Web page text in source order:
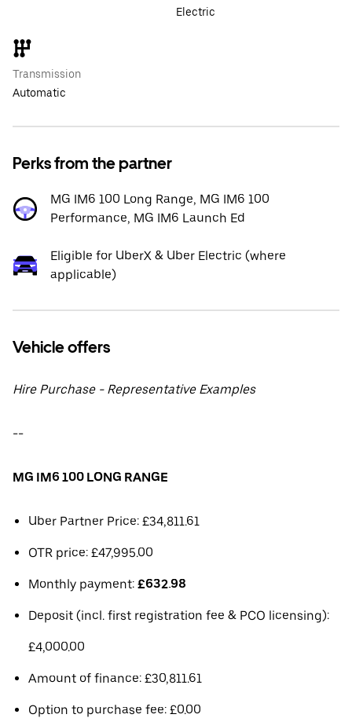
Electric
Transmission
Automatic
Perks from the partner
MG IM6 100 Long Range, MG IM6 100
Performance, MG IM6 Launch Ed
Eligible for UberX & Uber Electric (where
applicable)
Vehicle offers
Hire Purchase - Representative Examples
--
MG IM6 100 LONG RANGE
Uber Partner Price: £34,811.61
OTR price: £47,995.00
Monthly payment: £632.98
Deposit (incl. first registration fee & PCO licensing):
£4,000.00
Amount of finance: £30,811.61
Option to purchase fee: £0.00